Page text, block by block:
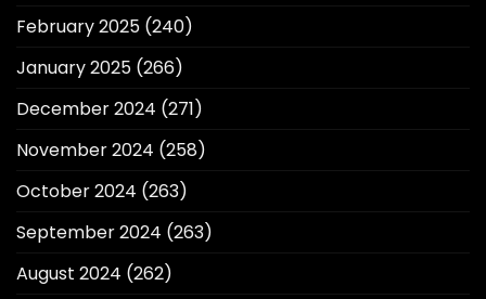
February 2025 (240)
January 2025 (266)
December 2024 (271)
November 2024 (258)
October 2024 (263)
September 2024 (263)
August 2024 (262)